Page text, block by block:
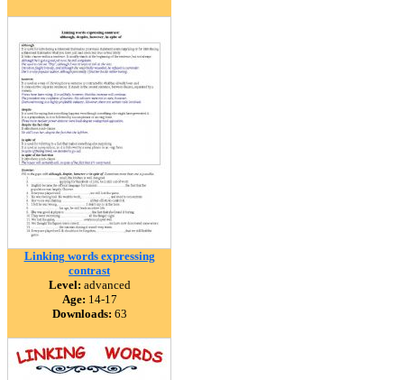
Linking words expressing
contrast
Level: advanced
Age: 14-17
Downloads: 63